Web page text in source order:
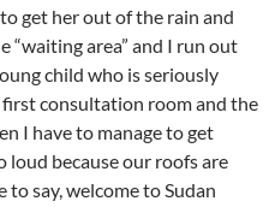
get her out of the rain and
“waiting area” and I run out
child who is seriously
consultation room and the
I have to manage to get
loud because our roofs are
to say, welcome to Sudan